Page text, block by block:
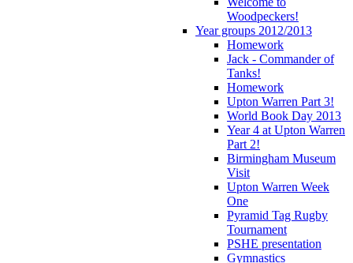
Woodpeckers!
Year groups 2012/2013
Homework
Jack - Commander of
Tanks!
Homework
Upton Warren Part 3!
World Book Day 2013
Year 4 at Upton Warren
Part 2!
Birmingham Museum
Visit
Upton Warren Week
One
Pyramid Tag Rugby
Tournament
PSHE presentation
Gymnastics